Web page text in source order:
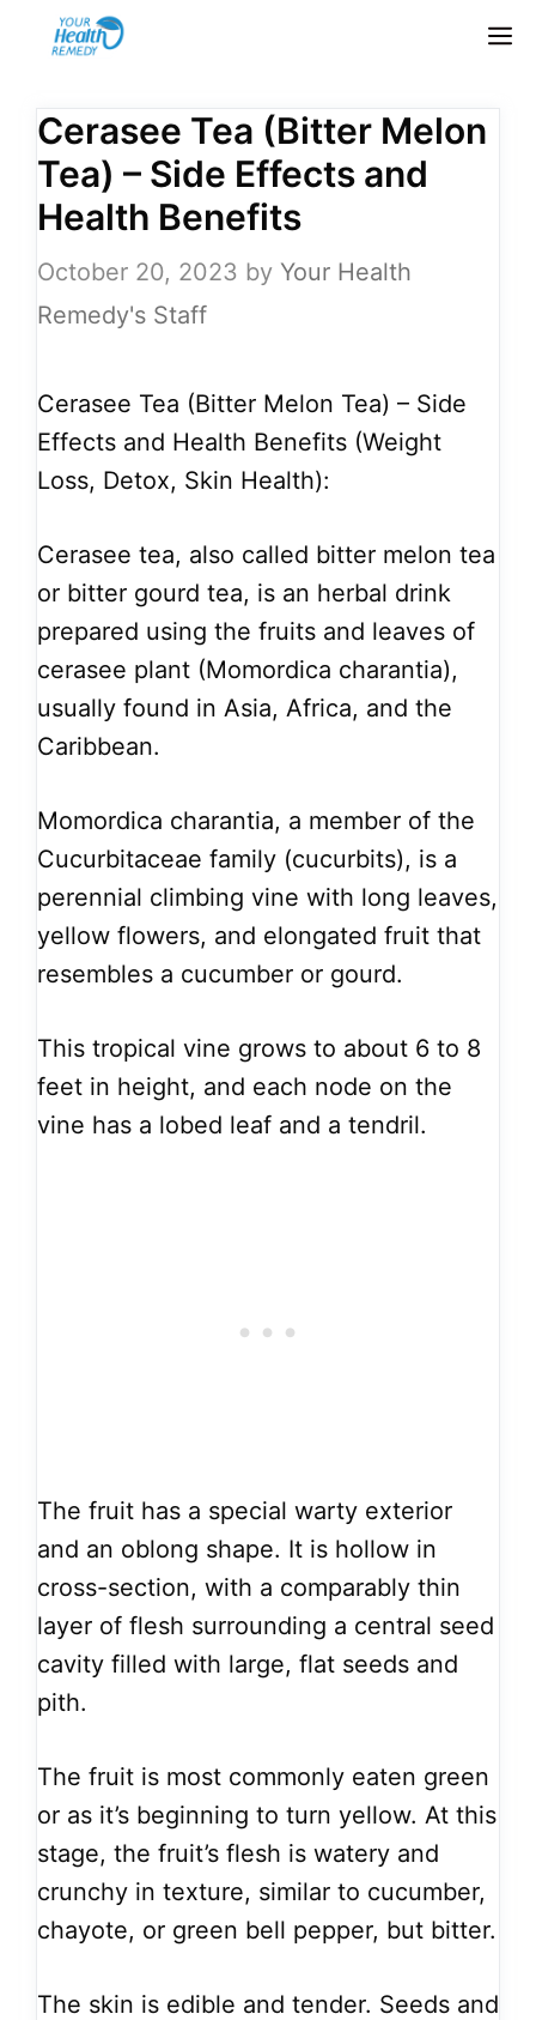
Cerasee Tea (Bitter Melon
Tea) – Side Effects and
Health Benefits
October 20, 2023 by Your Health
Remedy's Staff
Cerasee Tea (Bitter Melon Tea) – Side
Effects and Health Benefits (Weight
Loss, Detox, Skin Health):
Cerasee tea, also called bitter melon tea
or bitter gourd tea, is an herbal drink
prepared using the fruits and leaves of
cerasee plant (Momordica charantia),
usually found in Asia, Africa, and the
Caribbean.
Momordica charantia, a member of the
Cucurbitaceae family (cucurbits), is a
perennial climbing vine with long leaves,
yellow flowers, and elongated fruit that
resembles a cucumber or gourd.
This tropical vine grows to about 6 to 8
feet in height, and each node on the
vine has a lobed leaf and a tendril.
The fruit has a special warty exterior
and an oblong shape. It is hollow in
cross-section, with a comparably thin
layer of flesh surrounding a central seed
cavity filled with large, flat seeds and
pith.
The fruit is most commonly eaten green
or as it’s beginning to turn yellow. At this
stage, the fruit’s flesh is watery and
crunchy in texture, similar to cucumber,
chayote, or green bell pepper, but bitter.
The skin is edible and tender. Seeds and